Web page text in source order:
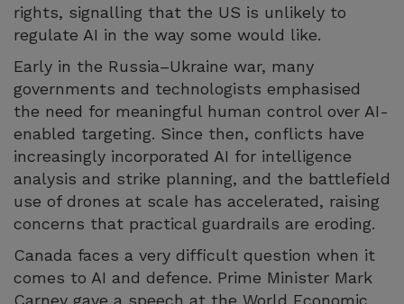
rights, signalling that the US is unlikely to
regulate AI in the way some would like.
Early in the Russia–Ukraine war, many
governments and technologists emphasised
the need for meaningful human control over AI-
enabled targeting. Since then, conflicts have
increasingly incorporated AI for intelligence
analysis and strike planning, and the battlefield
use of drones at scale has accelerated, raising
concerns that practical guardrails are eroding.
Canada faces a very difficult question when it
comes to AI and defence. Prime Minister Mark
Carney gave a speech at the World Economic